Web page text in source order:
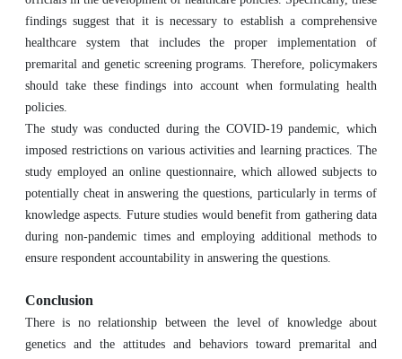
findings suggest that it is necessary to establish a comprehensive
healthcare system that includes the proper implementation of
premarital and genetic screening programs. Therefore, policymakers
should take these findings into account when formulating health
policies.
The study was conducted during the COVID-19 pandemic, which
imposed restrictions on various activities and learning practices. The
study employed an online questionnaire, which allowed subjects to
potentially cheat in answering the questions, particularly in terms of
knowledge aspects. Future studies would benefit from gathering data
during non-pandemic times and employing additional methods to
ensure respondent accountability in answering the questions.
Conclusion
There is no relationship between the level of knowledge about
genetics and the attitudes and behaviors toward premarital and